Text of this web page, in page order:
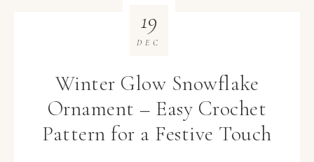
Winter Glow Snowflake
Ornament – Easy Crochet
Pattern for a Festive Touch
19
DEC